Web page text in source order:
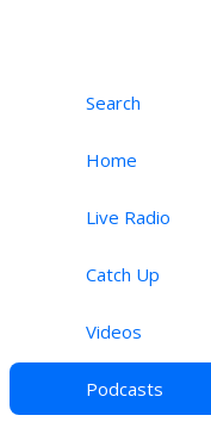
Search
Home
Live Radio
Catch Up
Videos
Podcasts